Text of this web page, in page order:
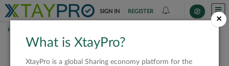
SIGN IN REGISTER
HOME
This request is closed
×
What is XtayPro?
XtayPro is a global Sharing economy platform for the